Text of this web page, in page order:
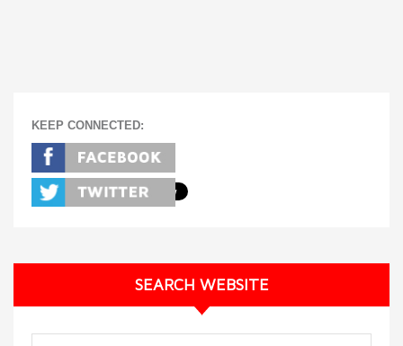
KEEP CONNECTED:
SEARCH WEBSITE